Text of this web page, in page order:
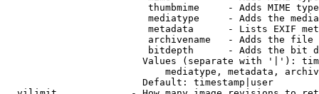
thumbmime     - Adds MIME
mediatype     - Adds the
metadata      - Lists EXIF
archivename   - Adds the
bitdepth      - Adds the bit
Values (separate with '|'):
mediatype, metadata,
                        Default: timestamp|user